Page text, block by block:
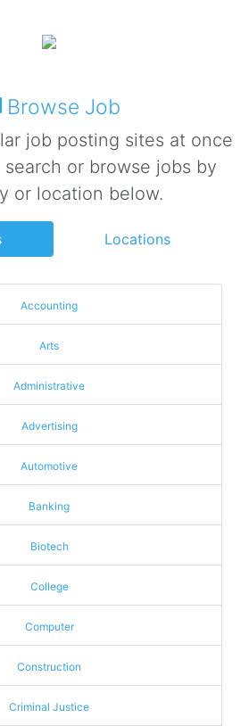
Browse Job
job posting sites at once
or browse jobs by
or location below.
Locations
Accounting
Arts
Administrative
Advertising
Automotive
Banking
Biotech
College
Computer
Construction
Criminal Justice